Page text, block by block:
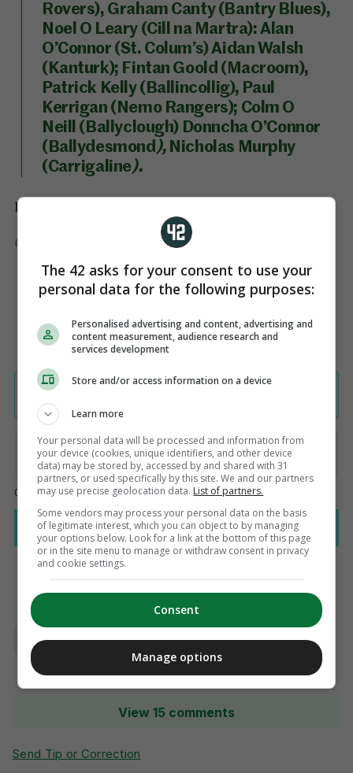
Rovers), Graham Canty (Bantry Blues),
Noel O Leary (Cill na Martra): Alan
O’Connor (St. Colum’s) Aidan Walsh
(Kanturk); Fintan Goold (Macroom),
Patrick Kelly (Ballincollig), Paul
Kerrigan (Nemo Rangers); Colm O
Neill (Ballyclough) Donncha O’Connor
(Ballydesmond),Nicholas Murphy
(Carrigaline).
Donegal are yet to announce their team.
TBC
Fintan O'Toole
View 15 comments
Send Tip or Correction
The 42 asks for your consent to use your
personal data for the following purposes:
Personalised advertising and content, advertising and
content measurement, audience research and
services development
Store and/or access information on a device
Learn more
Your personal data will be processed and information from
your device (cookies, unique identifiers, and other device
data) may be stored by, accessed by and shared with 31
partners, or used specifically by this site. We and our partners
may use precise geolocation data. List of partners.
Some vendors may process your personal data on the basis
of legitimate interest, which you can object to by managing
your options below. Look for a link at the bottom of this page
or in the site menu to manage or withdraw consent in privacy
and cookie settings.
Consent
Manage options